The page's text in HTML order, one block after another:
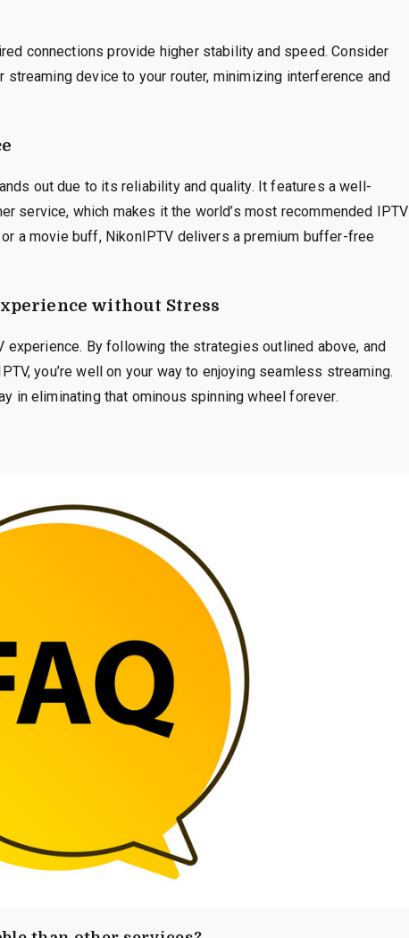
connections provide higher stability and speed. Consider
device to your router, minimizing interference and
out due to its reliability and quality. It features a well-
service, which makes it the world’s most recommended IPTV
a movie buff, NikonIPTV delivers a premium buffer-free
without Stress
experience. By following the strategies outlined above, and
you’re well on your way to enjoying seamless streaming.
in eliminating that ominous spinning wheel forever.